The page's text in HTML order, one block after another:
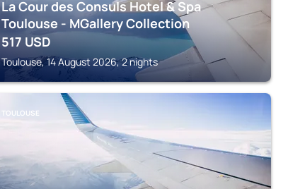
La Cour des Consuls Hotel & Spa
Toulouse - MGallery Collection
517 USD
Toulouse, 14 August 2026, 2 nights
TOULOUSE